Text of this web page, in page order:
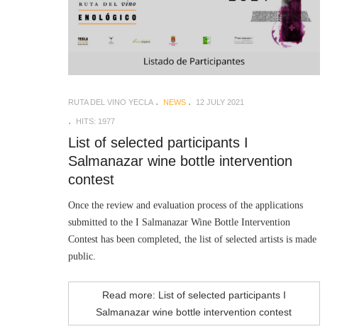
RUTA DEL VINO YECLA NEWS 12 JULY 2021
HITS: 1977
List of selected participants I
Salmanazar wine bottle intervention
contest
Once the review and evaluation process of the applications
submitted to the I Salmanazar Wine Bottle Intervention
Contest has been completed, the list of selected artists is made
public.
Read more: List of selected participants I
Salmanazar wine bottle intervention contest